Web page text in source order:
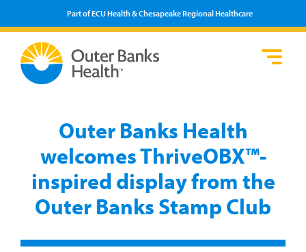
Part of ECU Health & Chesapeake Regional Healthcare
Outer Banks Health
welcomes ThriveOBX™-
inspired display from the
Outer Banks Stamp Club